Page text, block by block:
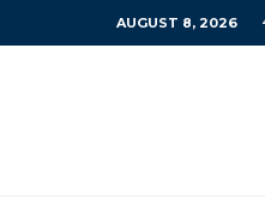
AUGUST 8, 2026